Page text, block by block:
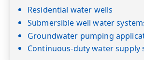
Residential water wells
Submersible well water
Groundwater pumping
Continuous-duty water supply